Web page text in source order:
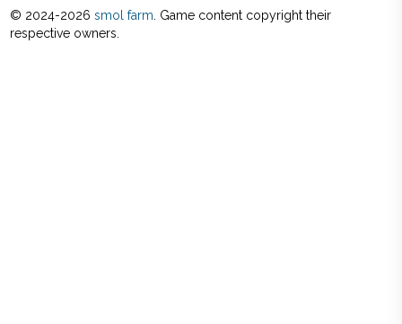
© 2024-2026 smol farm . Game content copyright their
respective owners.